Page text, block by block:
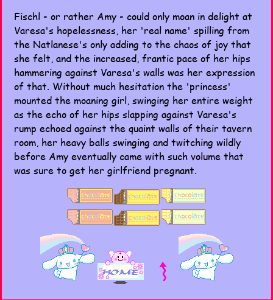
Fischl - or rather Amy - could only moan in delight at
Varesa's hopelessness, her 'real name' spilling from
the Natlanese's only adding to the chaos of joy that
she felt, and the increased, frantic pace of her hips
hammering against Varesa's walls was her expression
of that. Without much hesitation the 'princess'
mounted the moaning girl, swinging her entire weight
as the echo of her hips slapping against Varesa's
rump echoed against the quaint walls of their tavern
room, her heavy balls swinging and twitching wildly
before Amy eventually came with such volume that
was sure to get her girlfriend pregnant.